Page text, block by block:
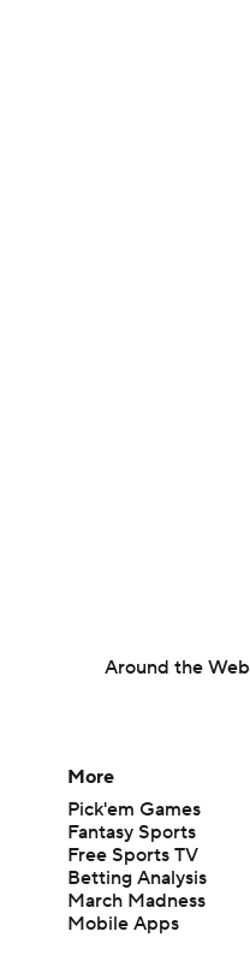
Around the Web
More
Pick'em Games
Fantasy Sports
Free Sports TV
Betting Analysis
March Madness
Mobile Apps